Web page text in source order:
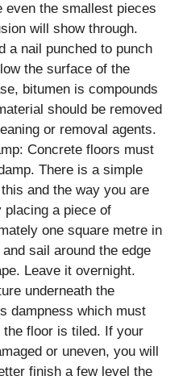
even the smallest pieces
will show through.
a nail punched to punch
the surface of the
bitumen is compounds
should be removed
or removal agents.
Concrete floors must
There is a simple
and the way you are
placing a piece of
one square metre in
sail around the edge
Leave it overnight.
underneath the
dampness which must
the floor is tiled. If your
or uneven, you will
finish a few level the